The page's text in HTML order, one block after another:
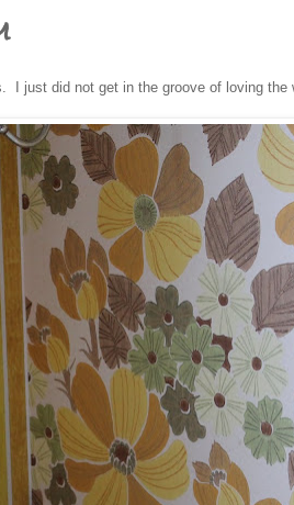
I just did not get in the groove of loving the